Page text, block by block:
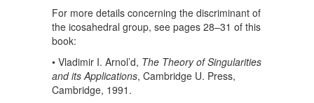
For more details concerning the discriminant of
the icosahedral group, see pages 28–31 of this
book:
• Vladimir I. Arnol’d, The Theory of Singularities
and its Applications, Cambridge U. Press,
Cambridge, 1991.